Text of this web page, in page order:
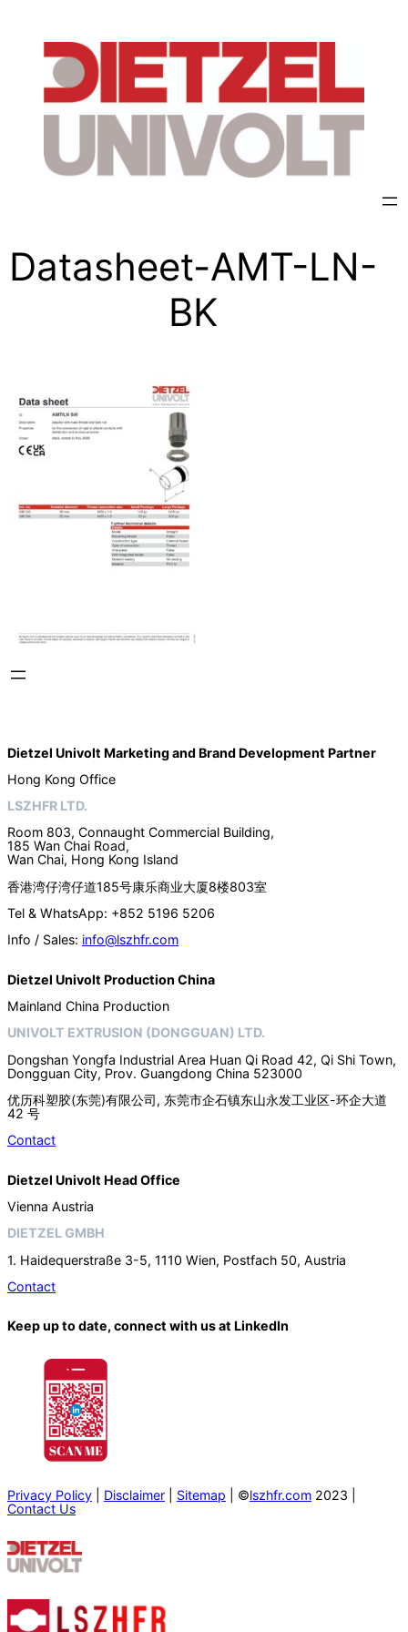
Datasheet-AMT-LN-
BK
Dietzel Univolt Marketing and Brand Development Partner
Hong Kong Office
LSZHFR LTD.
Room 803, Connaught Commercial Building,
185 Wan Chai Road,
Wan Chai, Hong Kong Island
香港湾仔湾仔道185号康乐商业大厦8楼803室
Tel & WhatsApp: +852 5196 5206
Info / Sales: info@lszhfr.com
Dietzel Univolt Production China
Mainland China Production
UNIVOLT EXTRUSION (DONGGUAN) LTD.
Dongshan Yongfa Industrial Area Huan Qi Road 42, Qi Shi Town,
Dongguan City, Prov. Guangdong China 523000
优历科塑胶(东莞)有限公司, 东莞市企石镇东山永发工业区-环企大道
42 号
Contact
Dietzel Univolt Head Office
Vienna Austria
DIETZEL GMBH
1. Haidequerstraße 3-5, 1110 Wien, Postfach 50, Austria
Contact
Keep up to date, connect with us at LinkedIn
Privacy Policy Disclaimer Sitemap | ©lszhfr.com 2023 |
Contact Us